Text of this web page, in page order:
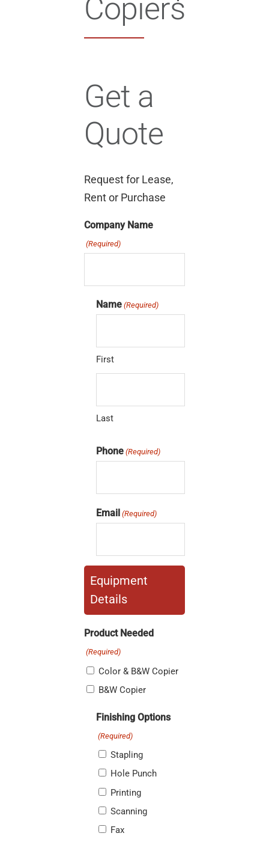
Copiers
Get a
Quote
Request for Lease,
Rent or Purchase
Company Name
(Required)
Name (Required)
First
Last
Phone (Required)
Email (Required)
Equipment
Details
Product Needed
(Required)
Color & B&W Copier
B&W Copier
Finishing Options
(Required)
Stapling
Hole Punch
Printing
Scanning
Fax